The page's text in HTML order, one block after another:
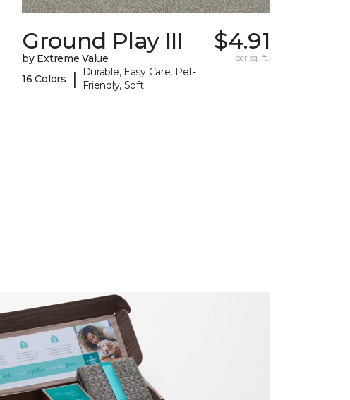
Ground Play III
by Extreme Value
16 Colors
|
Durable, Easy Care, Pet-
Friendly, Soft
$4.91
per sq. ft.